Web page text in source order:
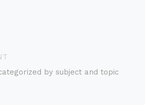
by subject and topic